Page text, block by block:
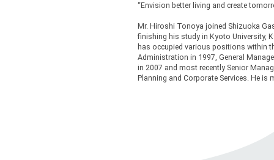
“Envision better living and create
Mr. Hiroshi Tonoya joined Shizuoka
finishing his study in Kyoto University,
has occupied various positions within
Administration in 1997, General
in 2007 and most recently Senior
Planning and Corporate Services. He is